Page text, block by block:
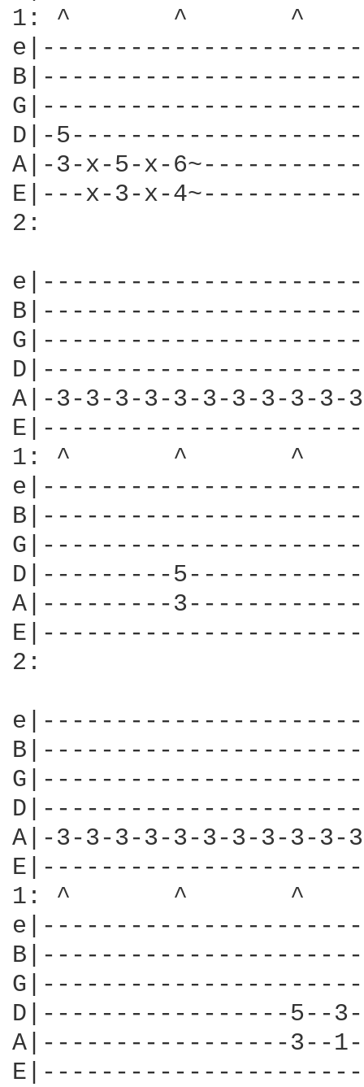
1: ^       ^       ^
D|-
A|-3-x-5-x-
E|---x-3-x-
2:
A|-3-3-3-3-3-3-3-3-3-3-
1: ^       ^       ^
D|---------
A|---------
2:
A|-3-3-3-3-3-3-3-3-3-3-
1: ^       ^       ^
D|-----------------5--
A|-----------------3--